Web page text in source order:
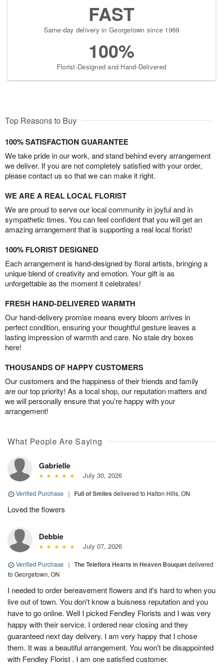
FAST
Same-day delivery in Georgetown since 1969
100%
Florist-Designed and Hand-Delivered
Top Reasons to Buy
100% SATISFACTION GUARANTEE
We take pride in our work, and stand behind every arrangement
we deliver. If you are not completely satisfied with your order,
please contact us so that we can make it right.
WE ARE A REAL LOCAL FLORIST
We are proud to serve our local community in joyful and in
sympathetic times. You can feel confident that you will get an
amazing arrangement that is supporting a real local florist!
100% FLORIST DESIGNED
Each arrangement is hand-designed by floral artists, bringing a
unique blend of creativity and emotion. Your gift is as
unforgettable as the moment it celebrates!
FRESH HAND-DELIVERED WARMTH
Our hand-delivery promise means every bloom arrives in
perfect condition, ensuring your thoughtful gesture leaves a
lasting impression of warmth and care. No stale dry boxes
here!
THOUSANDS OF HAPPY CUSTOMERS
Our customers and the happiness of their friends and family
are our top priority! As a local shop, our reputation matters and
we will personally ensure that you’re happy with your
arrangement!
What People Are Saying
Gabrielle
July 30, 2026
Verified Purchase | Full of Smiles delivered to Halton Hills, ON
Loved the flowers
Debbie
July 07, 2026
Verified Purchase | The Teleflora Hearts in Heaven Bouquetdelivered
to Georgetown, ON
I needed to order bereavement flowers and it's hard to when you
live out of town. You don't know a buisness reputation and you
have to go online. Well I picked Fendley Florists and I was very
happy with their service. I ordered near closing and they
guaranteed next day delivery. I am very happy that I chose
them. It was a beautiful arrangement. You won't be disappointed
with Fendley Florist . I am one satisfied customer.